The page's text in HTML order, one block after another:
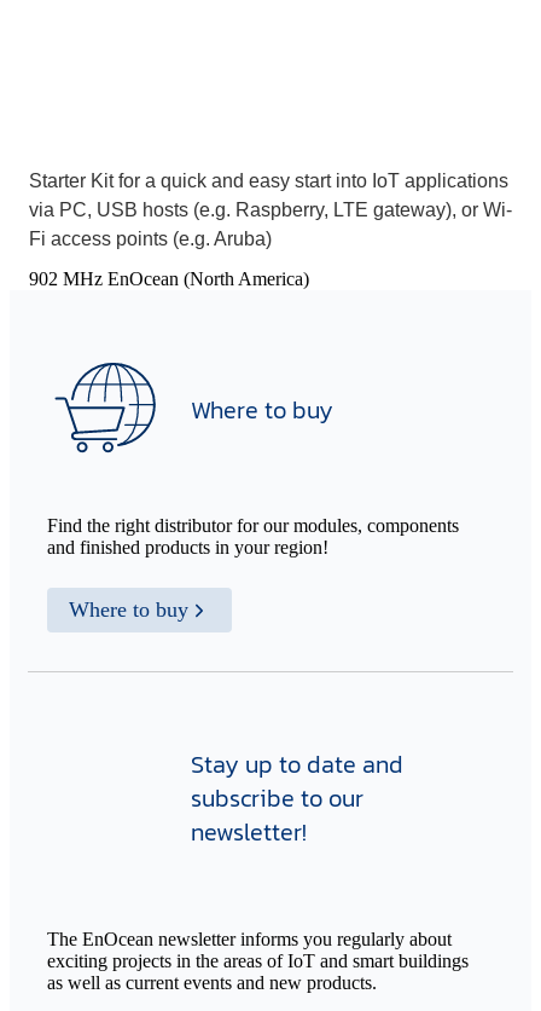
Starter Kit for a quick and easy start into IoT applications
via PC, USB hosts (e.g. Raspberry, LTE gateway), or Wi-
Fi access points (e.g. Aruba)
902 MHz EnOcean (North America)
Where to buy
Find the right distributor for our modules, components
and finished products in your region!
Where to buy
Stay up to date and
subscribe to our
newsletter!
The EnOcean newsletter informs you regularly about
exciting projects in the areas of IoT and smart buildings
as well as current events and new products.